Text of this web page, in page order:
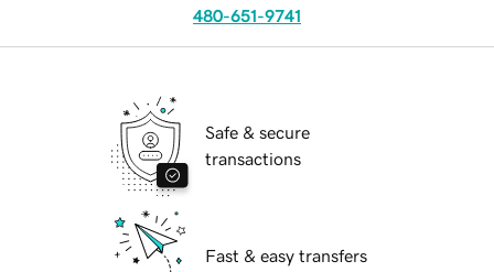
480-651-9741
Safe & secure
transactions
Fast & easy transfers